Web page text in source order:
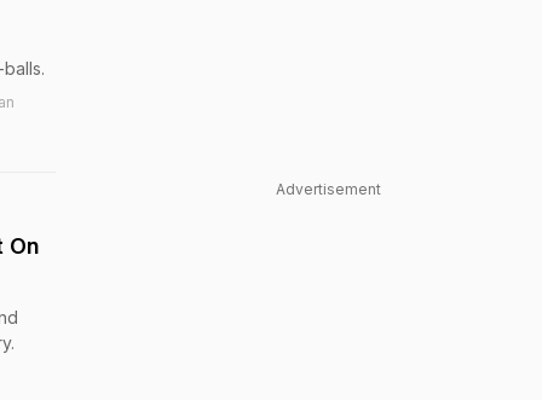
On
Advertisement